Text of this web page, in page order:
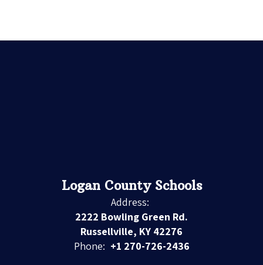
Logan County Schools
Address:
2222 Bowling Green Rd.
Russellville, KY 42276
Phone: +1 270-726-2436